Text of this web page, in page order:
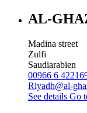
AL-
Madina street
Zulfi
Saudiarabien
00966 6
Riyadh@al-
See details Go